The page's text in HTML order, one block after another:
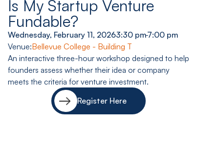
Is My Startup Venture
Fundable?
Wednesday, February 11, 20263:30 pm-7:00 pm
Venue:Bellevue College - Building T
An interactive three-hour workshop designed to help
founders assess whether their idea or company
meets the criteria for venture investment.
Register Here